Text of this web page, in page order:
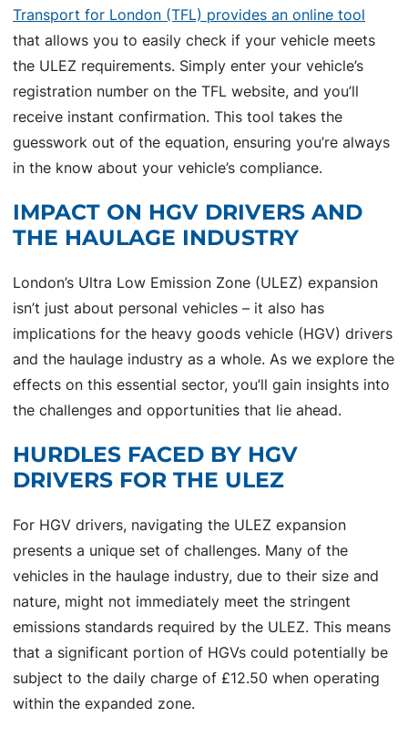
Transport for London (TFL) provides an online tool
that allows you to easily check if your vehicle meets
the ULEZ requirements. Simply enter your vehicle’s
registration number on the TFL website, and you’ll
receive instant confirmation. This tool takes the
guesswork out of the equation, ensuring you’re always
in the know about your vehicle’s compliance.
IMPACT ON HGV DRIVERS AND
THE HAULAGE INDUSTRY
London’s Ultra Low Emission Zone (ULEZ) expansion
isn’t just about personal vehicles – it also has
implications for the heavy goods vehicle (HGV) drivers
and the haulage industry as a whole. As we explore the
effects on this essential sector, you’ll gain insights into
the challenges and opportunities that lie ahead.
HURDLES FACED BY HGV
DRIVERS FOR THE ULEZ
For HGV drivers, navigating the ULEZ expansion
presents a unique set of challenges. Many of the
vehicles in the haulage industry, due to their size and
nature, might not immediately meet the stringent
emissions standards required by the ULEZ. This means
that a significant portion of HGVs could potentially be
subject to the daily charge of £12.50 when operating
within the expanded zone.